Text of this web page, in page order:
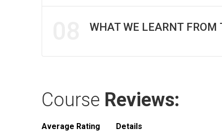
WHAT WE LEARNT FROM
Course Reviews:
Average Rating
Details